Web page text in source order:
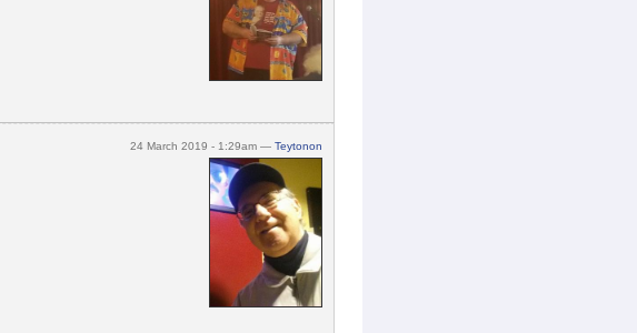
24 March 2019 - 1:29am — Teytonon